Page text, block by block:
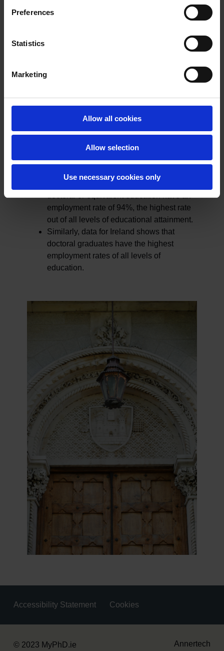
Preferences
Statistics
Marketing
Allow all cookies
Allow selection
Use necessary cookies only
stood for a decade.
professional occupations were the most
graduates were on permanent or open-
variations across disciplines it broadly
the Irish higher education system are in a
strong position in terms of opportunity
uptake in the labour market.
Turning to international data, theOECD
shows that those 25–64 year olds with
doctoral or equivalent education have an
employment rate of 94%, the highest rate
out of all levels of educational attainment.
Similarly, data for Ireland shows that
doctoral graduates have the highest
employment rates of all levels of
education.
Housekeeping
Accessibility Statement Cookies
© 2023 MyPhD.ie Annertech